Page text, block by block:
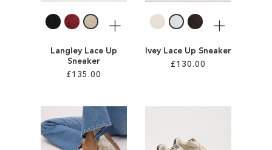
Langley Lace Up
Sneaker
£135.00
More
ADD
TO
Ivey Lace Up Sneaker
£130.00
More